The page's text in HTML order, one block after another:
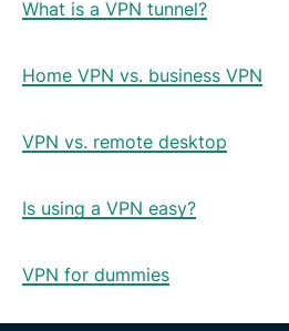
What is a VPN tunnel?
Home VPN vs. business VPN
VPN vs. remote desktop
Is using a VPN easy?
VPN for dummies